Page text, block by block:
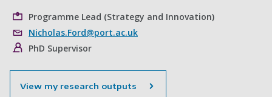
Programme Lead (Strategy and Innovation)
Nicholas.Ford@port.ac.uk
PhD Supervisor
View my research outputs